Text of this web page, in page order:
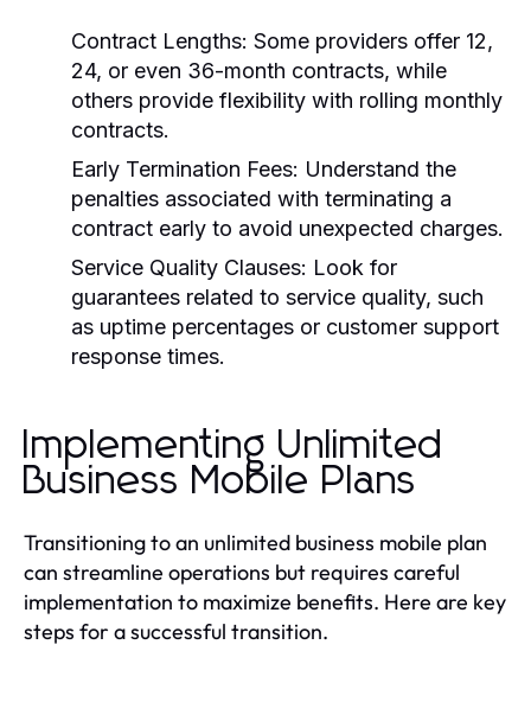
Contract Lengths: Some providers offer 12,
24, or even 36-month contracts, while
others provide flexibility with rolling monthly
contracts.
Early Termination Fees: Understand the
penalties associated with terminating a
contract early to avoid unexpected charges.
Service Quality Clauses: Look for
guarantees related to service quality, such
as uptime percentages or customer support
response times.
Implementing Unlimited
Business Mobile Plans
Transitioning to an unlimited business mobile plan
can streamline operations but requires careful
implementation to maximize benefits. Here are key
steps for a successful transition.